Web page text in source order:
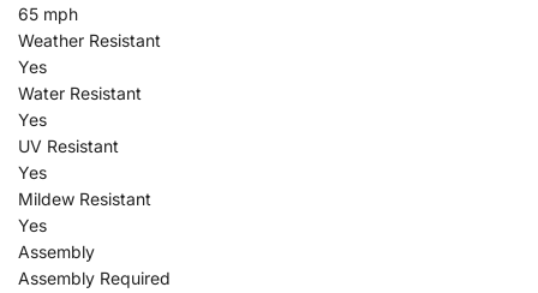
65 mph
Weather Resistant
Yes
Water Resistant
Yes
UV Resistant
Yes
Mildew Resistant
Yes
Assembly
Assembly Required